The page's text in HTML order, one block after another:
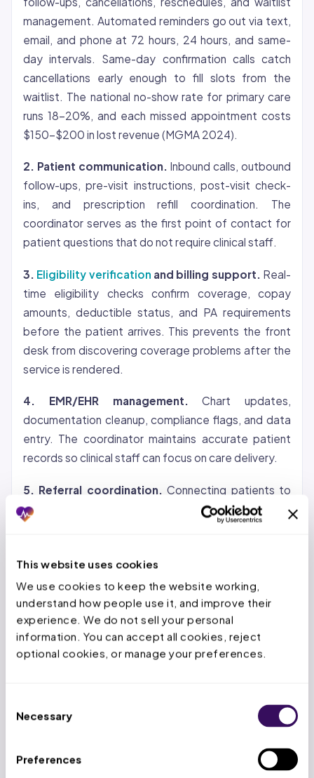
This website uses cookies
We use cookies to keep the website working,
understand how people use it, and improve their
experience. We do not sell your personal
information. You can accept all cookies, reject
optional cookies, or manage your preferences.
Selection
Necessary
Preferences
management. Automated reminders go out via text,
email, and phone at 72 hours, 24 hours, and same-
day intervals. Same-day confirmation calls catch
cancellations early enough to fill slots from the
waitlist. The national no-show rate for primary care
runs 18-20%, and each missed appointment costs
$150-$200 in lost revenue (MGMA 2024).
2. Patient communication. Inbound calls, outbound
follow-ups, pre-visit instructions, post-visit check-
ins, and prescription refill coordination. The
coordinator serves as the first point of contact for
patient questions that do not require clinical staff.
3. Eligibility verification and billing support. Real-
time eligibility checks confirm coverage , copay
amounts, deductible status, and PA requirements
before the patient arrives. This prevents the front
desk from discovering coverage problems after the
service is rendered.
4. EMR/EHR management. Chart updates,
documentation cleanup, compliance flags, and data
entry. The coordinator maintains accurate patient
records so clinical staff can focus on care delivery.
5. Referral coordination. Connecting patients to
specialists, routing documentation, tracking referral
status, and confirming that prior authorizations are in
Virtual Patient Coordinator vs. In-
House Front-Office Staff
The comparison comes down to cost, speed,
scalability, and compliance. Here is how the two
The cost difference is the most visible advantage,
but the scalability factor is what changes practice
operations. When patient volume spikes during flu